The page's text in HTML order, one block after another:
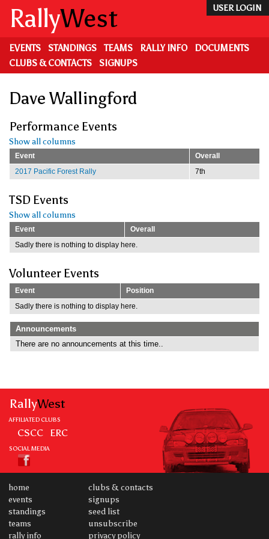
main
content
USER LOGIN
RallyWest
EVENTS STANDINGS TEAMS RALLY INFO
DOCUMENTS
CLUBS & CONTACTS
SIGNUPS
Dave Wallingford
Performance Events
Show all columns
Event
Overall
2017 Pacific Forest Rally
7th
TSD Events
Show all columns
Event
Overall
Sadly there is nothing to display here.
Volunteer Events
Event
Position
Sadly there is nothing to display here.
Announcements
There are no announcements at this time..
RallyWest
AFFILIATED CLUBS
CSCC ERC
SOCIAL MEDIA
home
events
standings
teams
rally info
clubs & contacts
signups
seed list
unsubscribe
privacy policy